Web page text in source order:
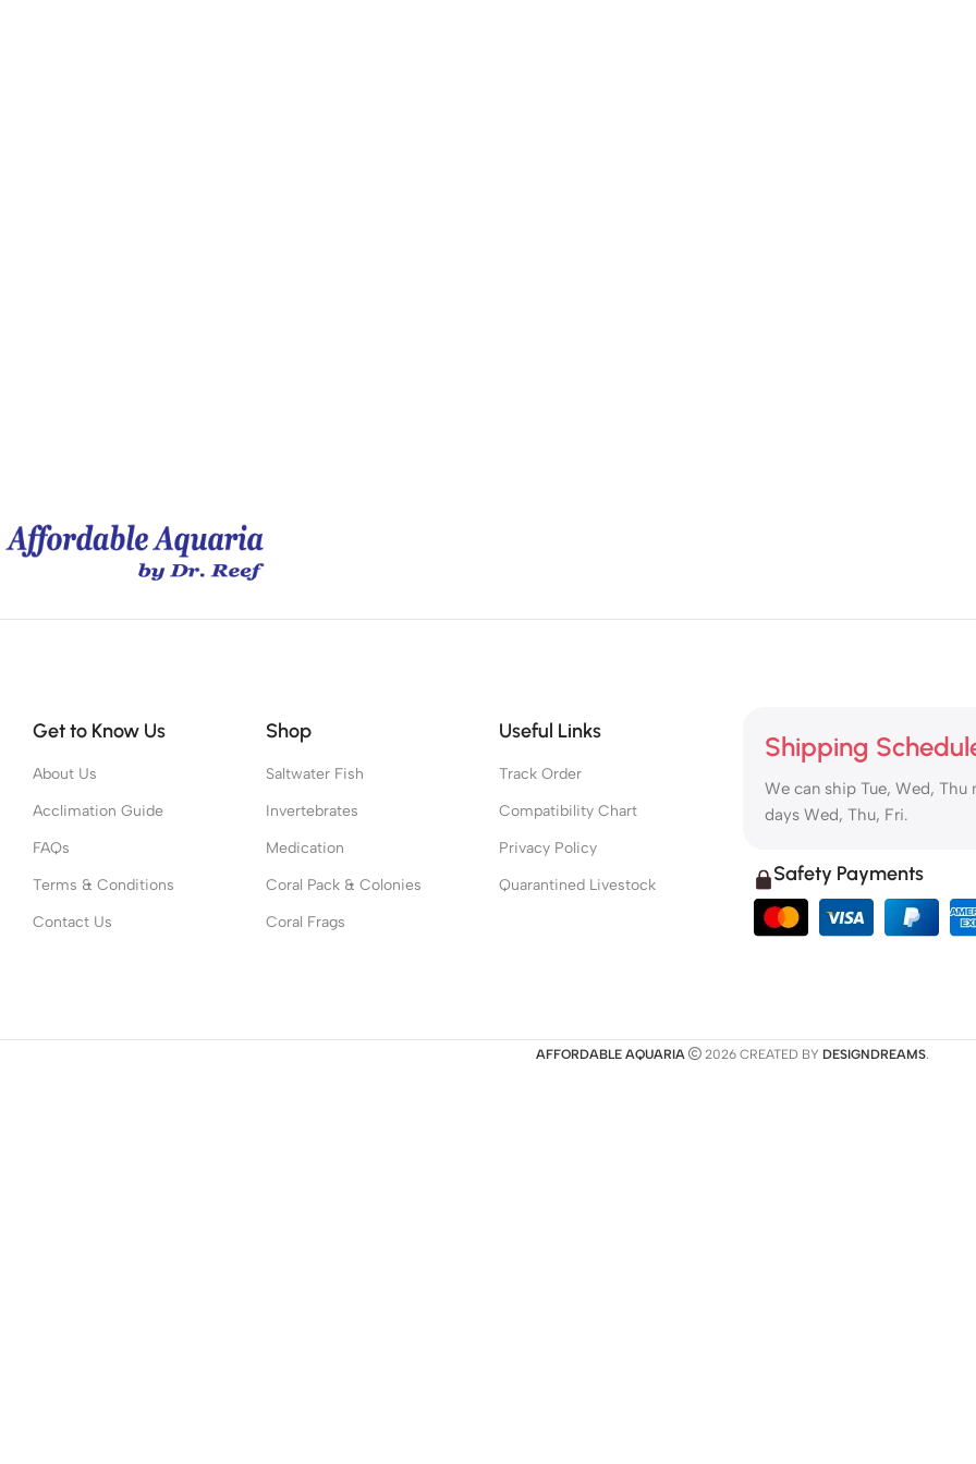
Get to Know Us
About Us
Acclimation Guide
FAQs
Terms & Conditions
Contact Us
Shop
Saltwater Fish
Invertebrates
Medication
Coral Pack & Colonies
Coral Frags
Useful Links
Track Order
Compatibility Chart
Privacy Policy
Quarantined Livestock
Shipping
We can ship Tue, Wed, Thu
days Wed, Thu, Fri.
Safety Payments
AFFORDABLE AQUARIA 2026 CREATED BY DESIGNDREAMS.